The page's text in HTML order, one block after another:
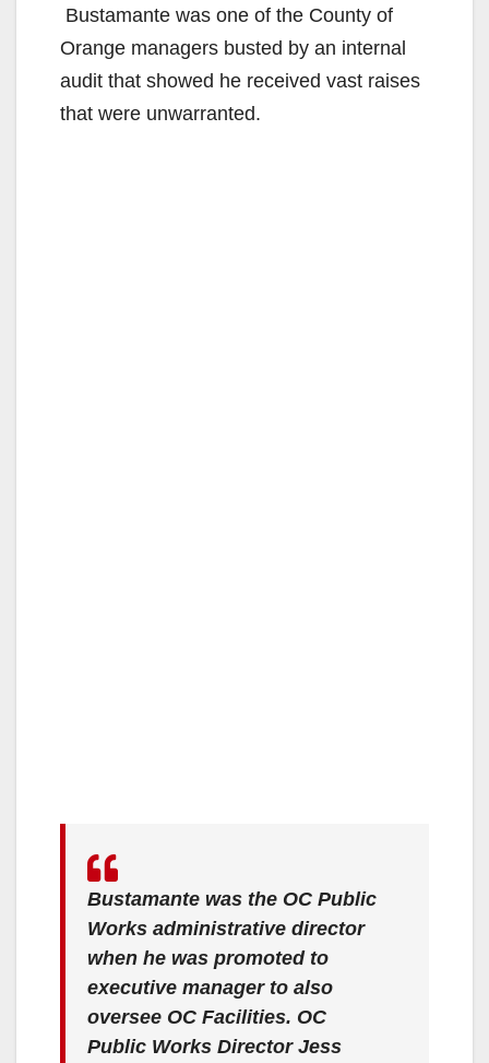
Bustamante was one of the County of
Orange managers busted by an internal
audit that showed he received vast raises
that were unwarranted.
Bustamante was the OC Public
Works administrative director
when he was promoted to
executive manager to also
oversee OC Facilities. OC
Public Works Director Jess